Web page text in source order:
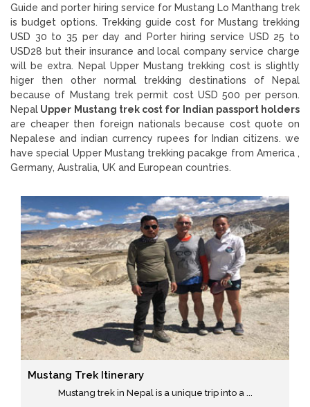
Guide and porter hiring service for Mustang Lo Manthang trek
is budget options. Trekking guide cost for Mustang trekking
USD 30 to 35 per day and Porter hiring service USD 25 to
USD28 but their insurance and local company service charge
will be extra. Nepal Upper Mustang trekking cost is slightly
higer then other normal trekking destinations of Nepal
because of Mustang trek permit cost USD 500 per person.
Nepal Upper Mustang trek cost for Indian passport holders
are cheaper then foreign nationals because cost quote on
Nepalese and indian currency rupees for Indian citizens. we
have special Upper Mustang trekking pacakge from America ,
Germany, Australia, UK and European countries.
Mustang Trek Itinerary
Mustang trek in Nepal is a unique trip into a ...